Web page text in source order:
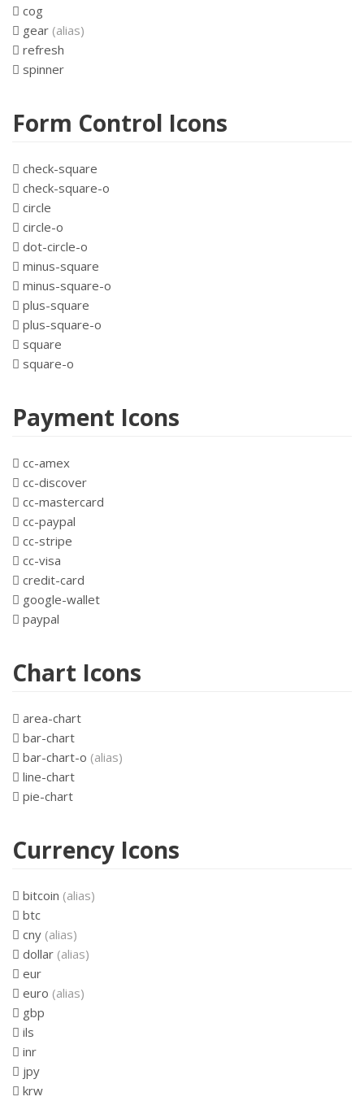
cog
gear (alias)
refresh
spinner
Form Control Icons
check-square
check-square-o
circle
circle-o
dot-circle-o
minus-square
minus-square-o
plus-square
plus-square-o
square
square-o
Payment Icons
cc-amex
cc-discover
cc-mastercard
cc-paypal
cc-stripe
cc-visa
credit-card
google-wallet
paypal
Chart Icons
area-chart
bar-chart
bar-chart-o (alias)
line-chart
pie-chart
Currency Icons
bitcoin (alias)
btc
cny (alias)
dollar (alias)
eur
euro (alias)
gbp
ils
inr
jpy
krw